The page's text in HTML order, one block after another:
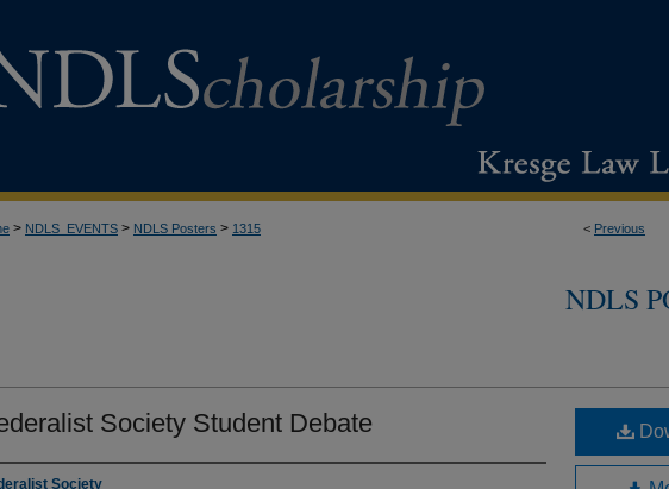
< Previous
> NDLS_EVENTS > NDLS Posters > 1315
NDLS
Society Student Debate
Society